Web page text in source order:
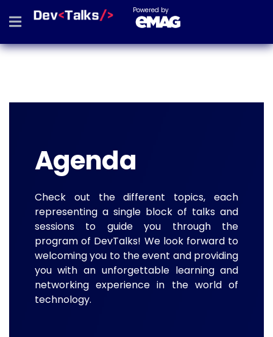
Powered by
Agenda
Check out the different topics, each
representing a single block of talks and
sessions to guide you through the
program of DevTalks! We look forward to
welcoming you to the event and providing
you with an unforgettable learning and
networking experience in the world of
technology.